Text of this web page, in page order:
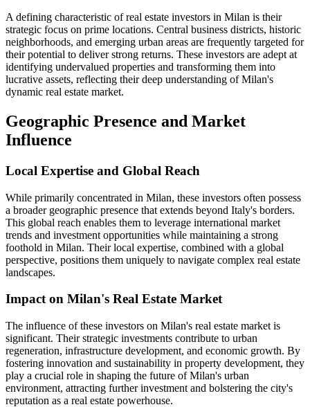
A defining characteristic of real estate investors in Milan is their
strategic focus on prime locations. Central business districts, historic
neighborhoods, and emerging urban areas are frequently targeted for
their potential to deliver strong returns. These investors are adept at
identifying undervalued properties and transforming them into
lucrative assets, reflecting their deep understanding of Milan's
dynamic real estate market.
Geographic Presence and Market
Influence
Local Expertise and Global Reach
While primarily concentrated in Milan, these investors often possess
a broader geographic presence that extends beyond Italy's borders.
This global reach enables them to leverage international market
trends and investment opportunities while maintaining a strong
foothold in Milan. Their local expertise, combined with a global
perspective, positions them uniquely to navigate complex real estate
landscapes.
Impact on Milan's Real Estate Market
The influence of these investors on Milan's real estate market is
significant. Their strategic investments contribute to urban
regeneration, infrastructure development, and economic growth. By
fostering innovation and sustainability in property development, they
play a crucial role in shaping the future of Milan's urban
environment, attracting further investment and bolstering the city's
reputation as a real estate powerhouse.